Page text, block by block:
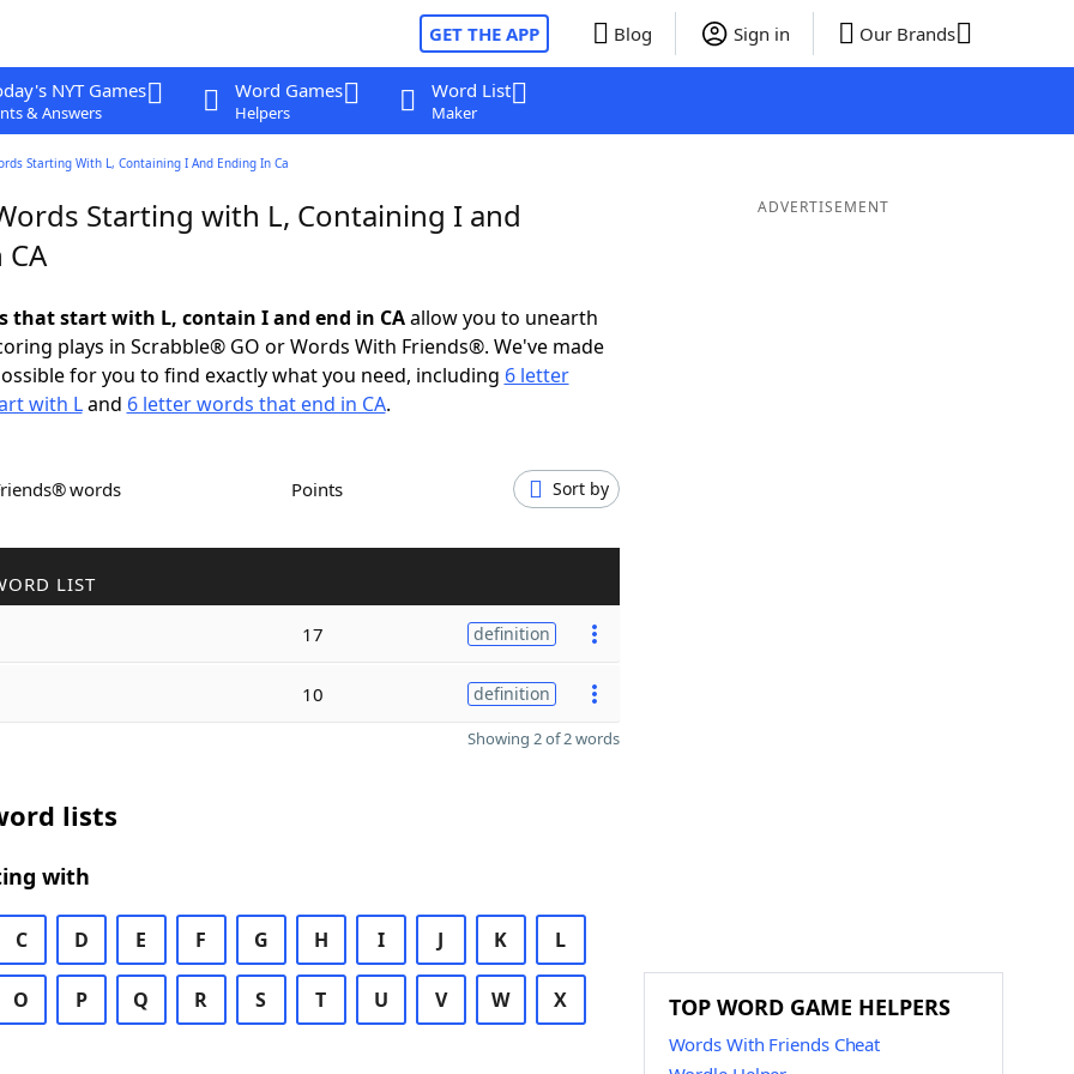
GET THE APP Blog Sign in Our Brands
NYT Games
& Answers
Word Games
Helpers
Word List
Maker
Starting With L, Containing I And Ending In Ca
Starting with L, Containing I and
that start with L, contain I and end in CAallow you to unearth
plays in Scrabble® GO or Words With Friends®. We've made
for you to find exactly what you need, including 6 letter
with Land 6 letter words that end in CA.
words Points Sort by
LIST
17 definition
10 definition
Showing 2 of 2 words
lists
with
C D E F G H I J K L
O P Q R S T U V W X
ADVERTISEMENT
TOP WORD GAME HELPERS
Words With Friends Cheat